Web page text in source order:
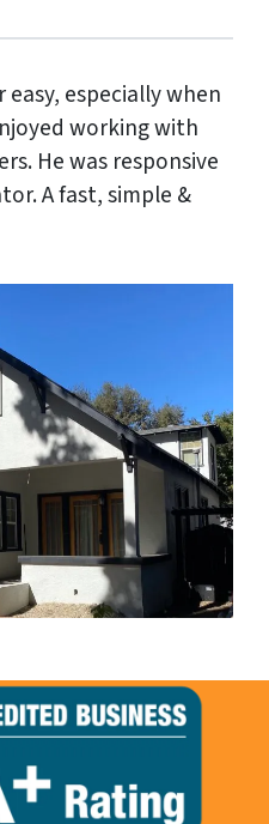
easy, especially when
working with
He was responsive
A fast, simple &